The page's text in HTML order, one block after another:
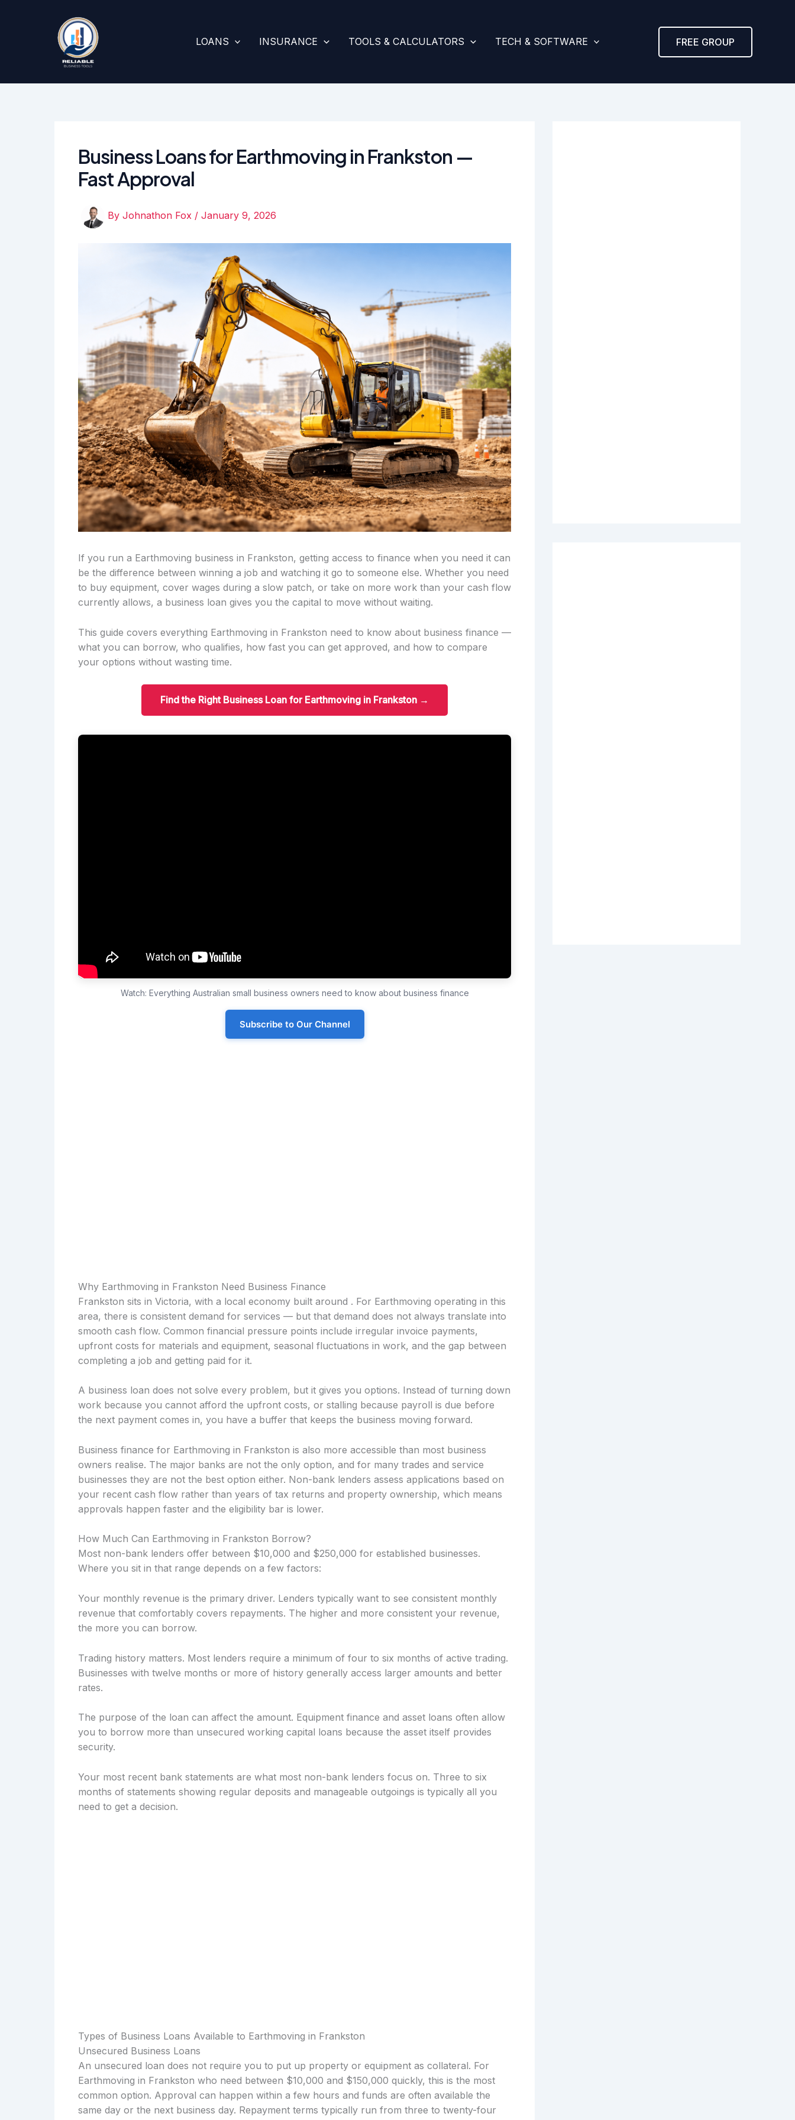
LOANS INSURANCE TOOLS & CALCULATORS TECH & SOFTWARE FREE GROUP
Business Loans for Earthmoving in Frankston —
Fast Approval
By Johnathon Fox / January 9, 2026
If you run a Earthmoving business in Frankston, getting access to finance when you need it can
be the difference between winning a job and watching it go to someone else. Whether you need
to buy equipment, cover wages during a slow patch, or take on more work than your cash flow
currently allows, a business loan gives you the capital to move without waiting.
This guide covers everything Earthmoving in Frankston need to know about business finance —
what you can borrow, who qualifies, how fast you can get approved, and how to compare
your options without wasting time.
Find the Right Business Loan for Earthmoving in Frankston →
Watch: Everything Australian small business owners need to know about business finance
Subscribe to Our Channel
Why Earthmoving in Frankston Need Business Finance
Frankston sits in Victoria, with a local economy built around . For Earthmoving operating in this
area, there is consistent demand for services — but that demand does not always translate into
smooth cash flow. Common financial pressure points include irregular invoice payments,
upfront costs for materials and equipment, seasonal fluctuations in work, and the gap between
completing a job and getting paid for it.
A business loan does not solve every problem, but it gives you options. Instead of turning down
work because you cannot afford the upfront costs, or stalling because payroll is due before
the next payment comes in, you have a buffer that keeps the business moving forward.
Business finance for Earthmoving in Frankston is also more accessible than most business
owners realise. The major banks are not the only option, and for many trades and service
businesses they are not the best option either. Non-bank lenders assess applications based on
your recent cash flow rather than years of tax returns and property ownership, which means
approvals happen faster and the eligibility bar is lower.
How Much Can Earthmoving in Frankston Borrow?
Most non-bank lenders offer between $10,000 and $250,000 for established businesses.
Where you sit in that range depends on a few factors:
Your monthly revenue is the primary driver. Lenders typically want to see consistent monthly
revenue that comfortably covers repayments. The higher and more consistent your revenue,
the more you can borrow.
Trading history matters. Most lenders require a minimum of four to six months of active trading.
Businesses with twelve months or more of history generally access larger amounts and better
rates.
The purpose of the loan can affect the amount. Equipment finance and asset loans often allow
you to borrow more than unsecured working capital loans because the asset itself provides
security.
Your most recent bank statements are what most non-bank lenders focus on. Three to six
months of statements showing regular deposits and manageable outgoings is typically all you
need to get a decision.
Types of Business Loans Available to Earthmoving in Frankston
Unsecured Business Loans
An unsecured loan does not require you to put up property or equipment as collateral. For
Earthmoving in Frankston who need between $10,000 and $150,000 quickly, this is the most
common option. Approval can happen within a few hours and funds are often available the
same day or the next business day. Repayment terms typically run from three to twenty-four